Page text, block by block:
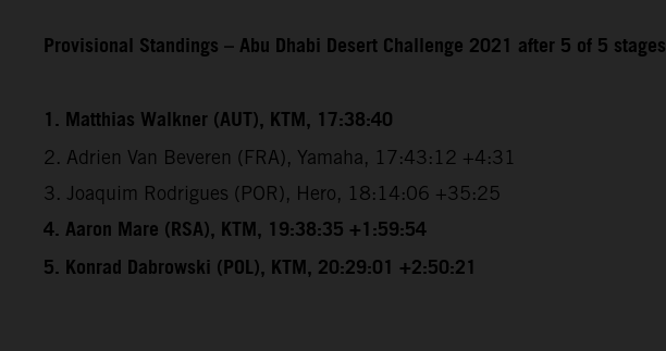
Provisional Standings – Abu Dhabi Desert Challenge 2021 after 5 of 5 stages
1. Matthias Walkner (AUT), KTM, 17:38:40
2. Adrien Van Beveren (FRA), Yamaha, 17:43:12 +4:31
3. Joaquim Rodrigues (POR), Hero, 18:14:06 +35:25
4. Aaron Mare (RSA), KTM, 19:38:35 +1:59:54
5. Konrad Dabrowski (POL), KTM, 20:29:01 +2:50:21